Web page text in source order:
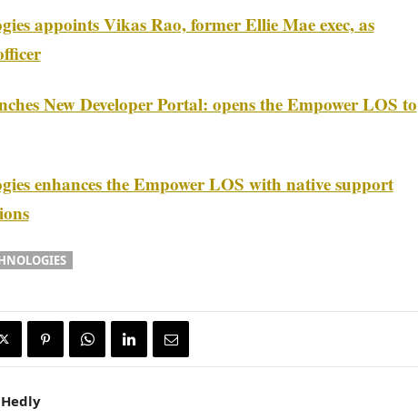
appoints Vikas Rao, former Ellie Mae exec, as
New Developer Portal: opens the Empower LOS to
enhances the Empower LOS with native support